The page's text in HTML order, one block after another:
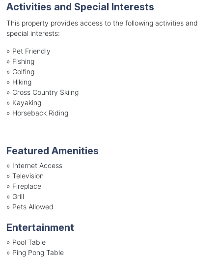
Activities and Special Interests
This property provides access to the following activities and
special interests:
» Pet Friendly
» Fishing
» Golfing
» Hiking
» Cross Country Skiing
» Kayaking
» Horseback Riding
Featured Amenities
» Internet Access
» Television
» Fireplace
» Grill
» Pets Allowed
Entertainment
» Pool Table
» Ping Pong Table